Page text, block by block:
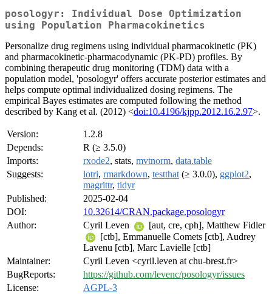
posologyr: Individual Dose Optimization
using Population Pharmacokinetics
Personalize drug regimens using individual pharmacokinetic (PK)
and pharmacokinetic-pharmacodynamic (PK-PD) profiles. By
combining therapeutic drug monitoring (TDM) data with a
population model, 'posologyr' offers accurate posterior estimates and
helps compute optimal individualized dosing regimens. The
empirical Bayes estimates are computed following the method
described by Kang et al. (2012) <doi:10.4196/kjpp.2012.16.2.97>.
Version:
1.2.8
Depends:
R (≥ 3.5.0)
Imports:
rxode2, stats, mvtnorm, data.table
Suggests:
lotri, rmarkdown, testthat (≥ 3.0.0), ggplot2,
magrittr, tidyr
Published:
2025-02-04
DOI:
10.32614/CRAN.package.posologyr
Author:
Cyril Leven
[aut, cre, cph], Matthew Fidler
[ctb], Emmanuelle Comets [ctb], Audrey
Lavenu [ctb], Marc Lavielle [ctb]
Maintainer:
Cyril Leven <cyril.leven at chu-brest.fr>
BugReports:
https://github.com/levenc/posologyr/issues
License:
AGPL-3